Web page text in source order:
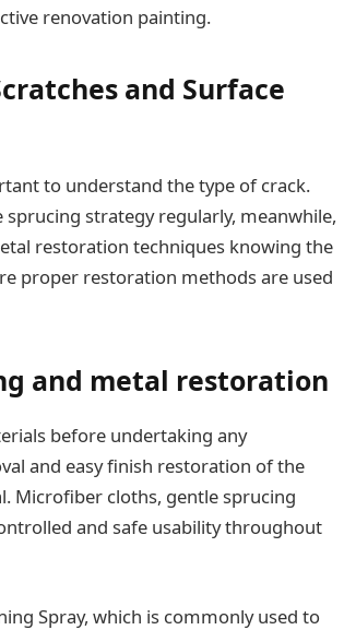
renovation painting.
and Surface
to understand the type of crack.
strategy regularly, meanwhile,
restoration techniques knowing the
proper restoration methods are used
and metal restoration
before undertaking any
and easy finish restoration of the
Microfiber cloths, gentle sprucing
and safe usability throughout
Spray, which is commonly used to